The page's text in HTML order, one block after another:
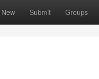
New Submit Groups